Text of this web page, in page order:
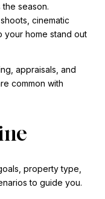
season.
cinematic
home stand out
appraisals, and
common with
property type,
to guide you.